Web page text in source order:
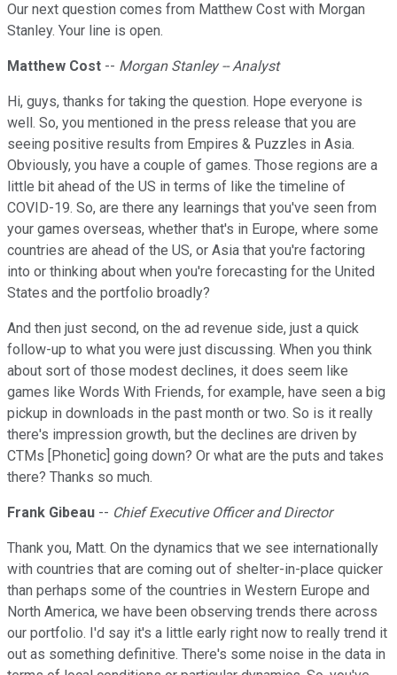
Our next question comes from Matthew Cost with Morgan
Stanley. Your line is open.
Matthew Cost -- Morgan Stanley -- Analyst
Hi, guys, thanks for taking the question. Hope everyone is
well. So, you mentioned in the press release that you are
seeing positive results from Empires & Puzzles in Asia.
Obviously, you have a couple of games. Those regions are a
little bit ahead of the US in terms of like the timeline of
COVID-19. So, are there any learnings that you've seen from
your games overseas, whether that's in Europe, where some
countries are ahead of the US, or Asia that you're factoring
into or thinking about when you're forecasting for the United
States and the portfolio broadly?
And then just second, on the ad revenue side, just a quick
follow-up to what you were just discussing. When you think
about sort of those modest declines, it does seem like
games like Words With Friends, for example, have seen a big
pickup in downloads in the past month or two. So is it really
there's impression growth, but the declines are driven by
CTMs [Phonetic] going down? Or what are the puts and takes
there? Thanks so much.
Frank Gibeau -- Chief Executive Officer and Director
Thank you, Matt. On the dynamics that we see internationally
with countries that are coming out of shelter-in-place quicker
than perhaps some of the countries in Western Europe and
North America, we have been observing trends there across
our portfolio. I'd say it's a little early right now to really trend it
out as something definitive. There's some noise in the data in